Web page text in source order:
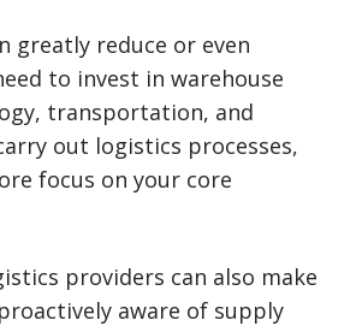
greatly reduce or even
to invest in warehouse
transportation, and
out logistics processes,
focus on your core
providers can also make
aware of supply